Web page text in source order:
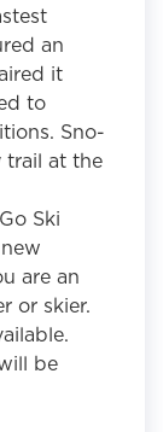
an
it
to
Sno-
trail at the
Ski
are an
or skier.
be